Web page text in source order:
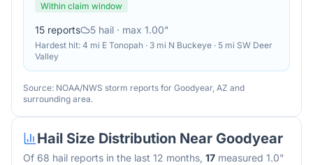
Within claim window
15 reports 5 hail · max 1.00"
Hardest hit: 4 mi E Tonopah · 3 mi N Buckeye · 5 mi SW Deer
Valley
Source: NOAA/NWS storm reports for Goodyear, AZ and
surrounding area.
Hail Size Distribution Near Goodyear
Of 68 hail reports in the last 12 months, 17 measured 1.0"